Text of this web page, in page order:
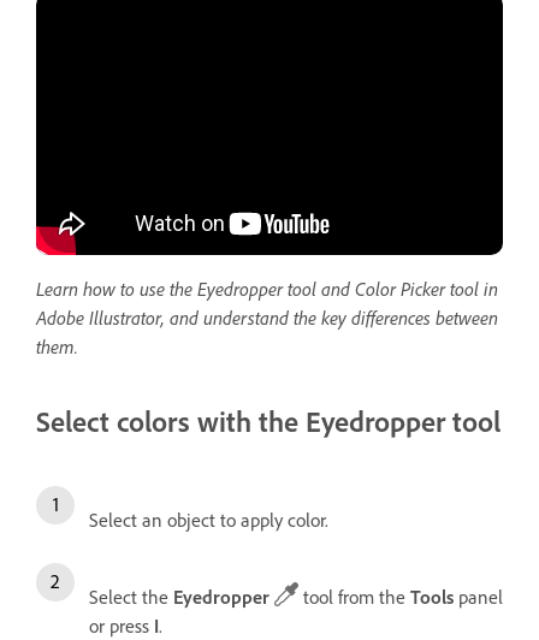
Learn how to use the Eyedropper tool and Color Picker tool in
Adobe Illustrator, and understand the key differences between
them.
Select colors with the Eyedropper tool
Select an object to apply color.
Select the Eyedropper tool from the Tools panel
or press I.